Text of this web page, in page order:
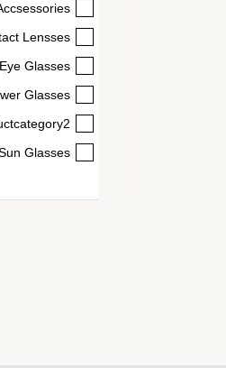
Lensses
Eye Glasses
Glasses
Glasses